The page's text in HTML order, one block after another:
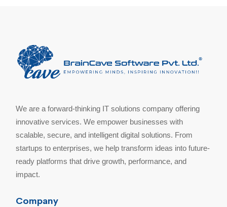
We are a forward-thinking IT solutions company offering
innovative services. We empower businesses with
scalable, secure, and intelligent digital solutions. From
startups to enterprises, we help transform ideas into future-
ready platforms that drive growth, performance, and
impact.
Company